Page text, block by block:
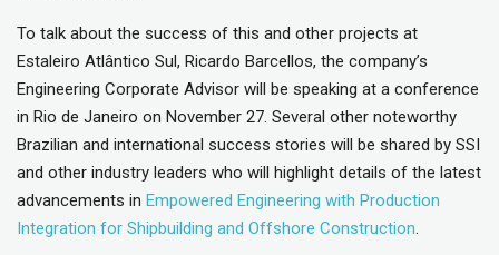
To talk about the success of this and other projects at
Estaleiro Atlântico Sul, Ricardo Barcellos, the company’s
Engineering Corporate Advisor will be speaking at a conference
in Rio de Janeiro on November 27. Several other noteworthy
Brazilian and international success stories will be shared by SSI
and other industry leaders who will highlight details of the latest
advancements in Empowered Engineering with Production
Integration for Shipbuilding and Offshore Construction.